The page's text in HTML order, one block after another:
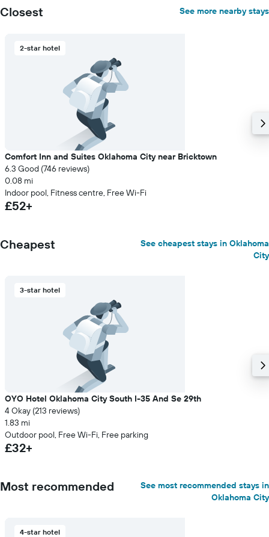
average
price
room
Closest See more nearby stays
2-star hotel
Comfort Inn and Suites Oklahoma City near Bricktown
6.3 Good (746 reviews)
0.08 mi
Indoor pool, Fitness centre, Free Wi-Fi
£52+
Cheapest
See cheapest stays in Oklahoma
City
3-star hotel
OYO Hotel Oklahoma City South I-35 And Se 29th
4 Okay (213 reviews)
1.83 mi
Outdoor pool, Free Wi-Fi, Free parking
£32+
Most recommended
See most recommended stays in
Oklahoma City
4-star hotel